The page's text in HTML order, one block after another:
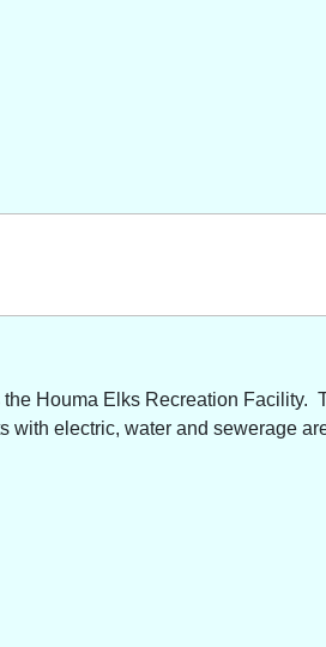
Houma Elks Recreation Facility.
electric, water and sewerage